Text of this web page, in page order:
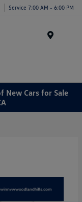
Service 7:00 AM - 6:00 PM
New Cars for Sale